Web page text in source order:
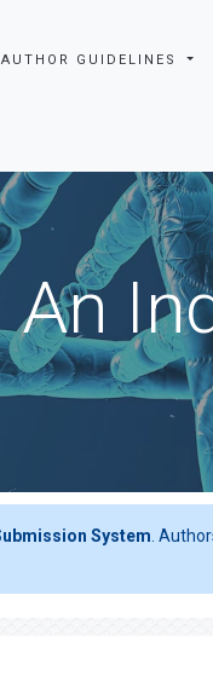
AUTHOR GUIDELINES
System .